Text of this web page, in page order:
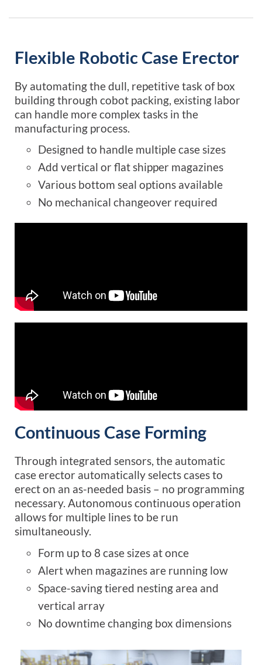
Flexible Robotic Case Erector
By automating the dull, repetitive task of box
building through cobot packing, existing labor
can handle more complex tasks in the
manufacturing process.
Designed to handle multiple case sizes
Add vertical or flat shipper magazines
Various bottom seal options available
No mechanical changeover required
Continuous Case Forming
Through integrated sensors, the automatic
case erector automatically selects cases to
erect on an as-needed basis – no programming
necessary. Autonomous continuous operation
allows for multiple lines to be run
simultaneously.
Form up to 8 case sizes at once
Alert when magazines are running low
Space-saving tiered nesting area and
vertical array
No downtime changing box dimensions